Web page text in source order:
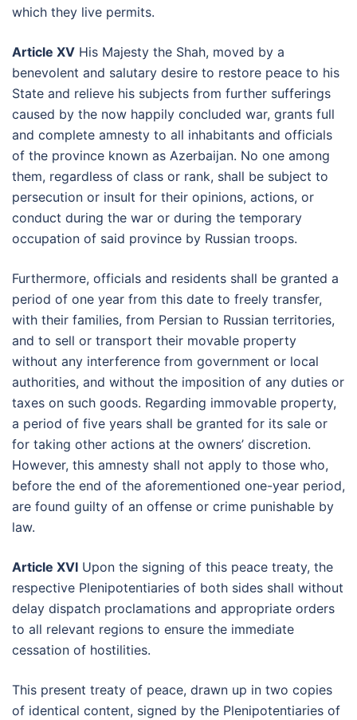
which they live permits.
Article XV His Majesty the Shah, moved by a
benevolent and salutary desire to restore peace to his
State and relieve his subjects from further sufferings
caused by the now happily concluded war, grants full
and complete amnesty to all inhabitants and officials
of the province known as Azerbaijan. No one among
them, regardless of class or rank, shall be subject to
persecution or insult for their opinions, actions, or
conduct during the war or during the temporary
occupation of said province by Russian troops.
Furthermore, officials and residents shall be granted a
period of one year from this date to freely transfer,
with their families, from Persian to Russian territories,
and to sell or transport their movable property
without any interference from government or local
authorities, and without the imposition of any duties or
taxes on such goods. Regarding immovable property,
a period of five years shall be granted for its sale or
for taking other actions at the owners’ discretion.
However, this amnesty shall not apply to those who,
before the end of the aforementioned one-year period,
are found guilty of an offense or crime punishable by
law.
Article XVI Upon the signing of this peace treaty, the
respective Plenipotentiaries of both sides shall without
delay dispatch proclamations and appropriate orders
to all relevant regions to ensure the immediate
cessation of hostilities.
This present treaty of peace, drawn up in two copies
of identical content, signed by the Plenipotentiaries of